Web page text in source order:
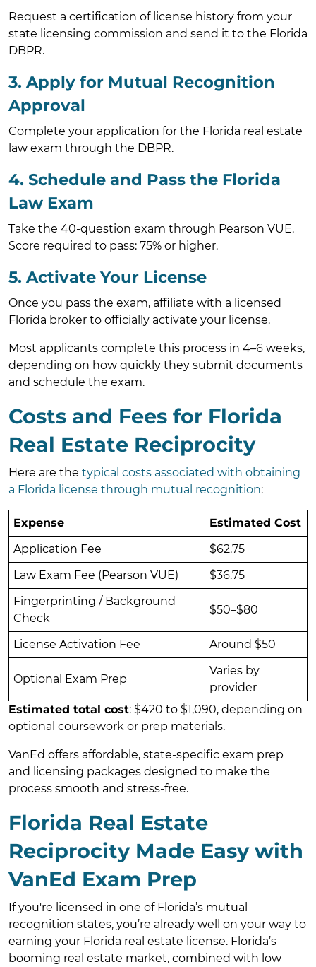
Request a certification of license history from your
state licensing commission and send it to the Florida
DBPR.
3. Apply for Mutual Recognition
Approval
Complete your application for the Florida real estate
law exam through the DBPR.
4. Schedule and Pass the Florida
Law Exam
Take the 40-question exam through Pearson VUE.
Score required to pass: 75% or higher.
5. Activate Your License
Once you pass the exam, affiliate with a licensed
Florida broker to officially activate your license.
Most applicants complete this process in 4–6 weeks,
depending on how quickly they submit documents
and schedule the exam.
Costs and Fees for Florida
Real Estate Reciprocity
Here are the typical costs associated with obtaining
a Florida license through mutual recognition:
Expense
Estimated Cost
Application Fee
$62.75
Law Exam Fee (Pearson VUE)
$36.75
Fingerprinting / Background
Check
$50–$80
License Activation Fee Around $50
Optional Exam Prep
Varies by
provider
Estimated total cost: $420 to $1,090, depending on
optional coursework or prep materials.
VanEd offers affordable, state-specific exam prep
and licensing packages designed to make the
process smooth and stress-free.
Florida Real Estate
Reciprocity Made Easy with
VanEd Exam Prep
If you're licensed in one of Florida’s mutual
recognition states, you’re already well on your way to
earning your Florida real estate license. Florida’s
booming real estate market, combined with low